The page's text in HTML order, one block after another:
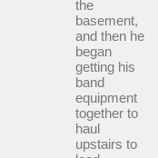
the
basement,
and then he
began
getting his
band
equipment
together to
haul
upstairs to